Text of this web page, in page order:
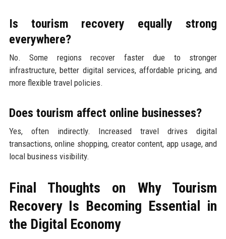
Is tourism recovery equally strong
everywhere?
No. Some regions recover faster due to stronger
infrastructure, better digital services, affordable pricing, and
more flexible travel policies.
Does tourism affect online businesses?
Yes, often indirectly. Increased travel drives digital
transactions, online shopping, creator content, app usage, and
local business visibility.
Final Thoughts on Why Tourism
Recovery Is Becoming Essential in
the Digital Economy